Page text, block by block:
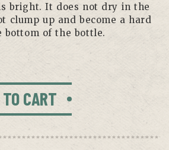
bright. It does not dry in the
clump up and become a hard
bottom of the bottle.
CART